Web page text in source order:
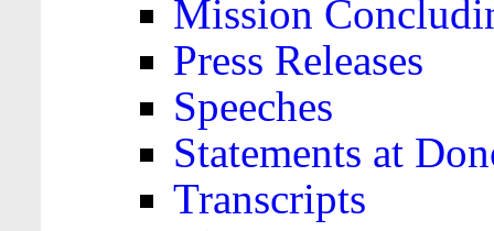
Mission
Press Releases
Speeches
Statements at
Transcripts